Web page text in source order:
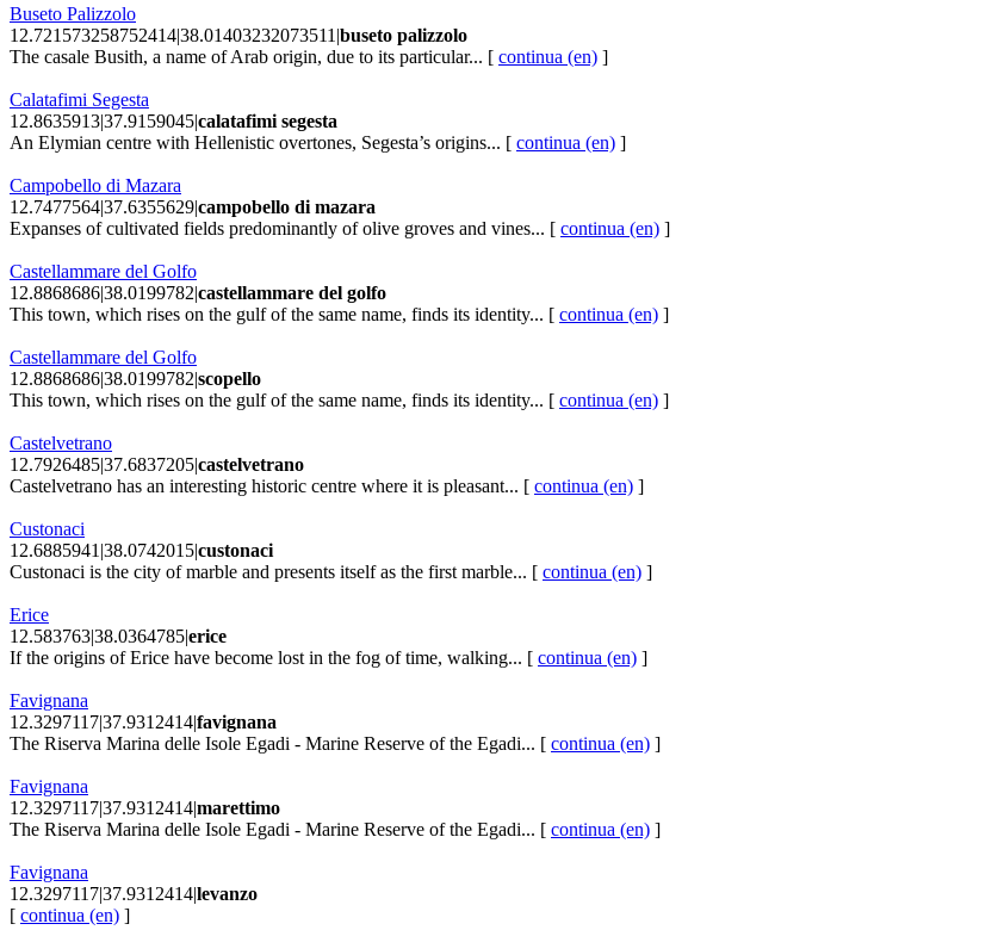
Buseto Palizzolo
12.721573258752414|38.01403232073511|buseto palizzolo
The casale Busith, a name of Arab origin, due to its particular... [ continua (en) ]
Calatafimi Segesta
12.8635913|37.9159045|calatafimi segesta
An Elymian centre with Hellenistic overtones, Segesta’s origins... [ continua (en) ]
Campobello di Mazara
12.7477564|37.6355629|campobello di mazara
Expanses of cultivated fields predominantly of olive groves and vines... [ continua (en) ]
Castellammare del Golfo
12.8868686|38.0199782|castellammare del golfo
This town, which rises on the gulf of the same name, finds its identity... [ continua (en) ]
Castellammare del Golfo
12.8868686|38.0199782|scopello
This town, which rises on the gulf of the same name, finds its identity... [ continua (en) ]
Castelvetrano
12.7926485|37.6837205|castelvetrano
Castelvetrano has an interesting historic centre where it is pleasant... [ continua (en) ]
Custonaci
12.6885941|38.0742015|custonaci
Custonaci is the city of marble and presents itself as the first marble... [ continua (en) ]
Erice
12.583763|38.0364785|erice
If the origins of Erice have become lost in the fog of time, walking... [ continua (en) ]
Favignana
12.3297117|37.9312414|favignana
The Riserva Marina delle Isole Egadi - Marine Reserve of the Egadi... [ continua (en) ]
Favignana
12.3297117|37.9312414|marettimo
The Riserva Marina delle Isole Egadi - Marine Reserve of the Egadi... [ continua (en) ]
Favignana
12.3297117|37.9312414|levanzo
[ continua (en) ]